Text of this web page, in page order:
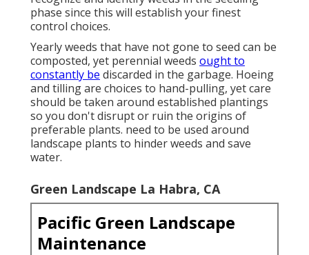
phase since this will establish your finest
control choices.
Yearly weeds that have not gone to seed can be
composted, yet perennial weeds ought to
constantly be discarded in the garbage. Hoeing
and tilling are choices to hand-pulling, yet care
should be taken around established plantings
so you don't disrupt or ruin the origins of
preferable plants. need to be used around
landscape plants to hinder weeds and save
water.
Green Landscape La Habra, CA
Pacific Green Landscape
Maintenance